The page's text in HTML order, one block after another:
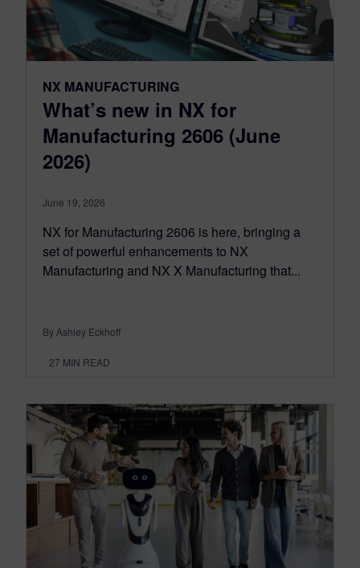
NX MANUFACTURING
What’s new in NX for
Manufacturing 2606 (June
2026)
June 19, 2026
NX for Manufacturing 2606 is here, bringing a
set of powerful enhancements to NX
Manufacturing and NX X Manufacturing that...
By Ashley Eckhoff
27 MIN READ